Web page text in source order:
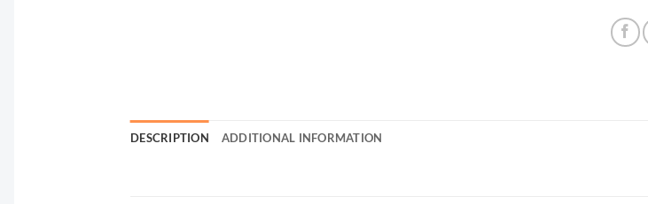
DESCRIPTION ADDITIONAL INFORMATION